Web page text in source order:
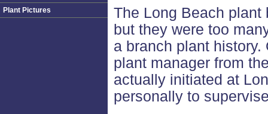
The Long Beach plant
but they were too
a branch plant
plant manager from
actually initiated at
personally to
Plant Pictures